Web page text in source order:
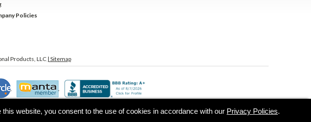
Policies
Products, LLC | Sitemap
website, you consent to the use of cookies in accordance with our Privacy Policies.